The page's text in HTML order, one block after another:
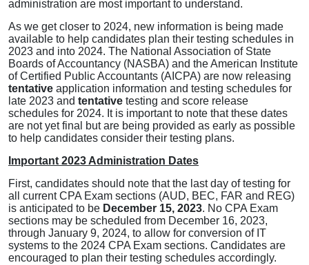
administration are most important to understand.
As we get closer to 2024, new information is being made
available to help candidates plan their testing schedules in
2023 and into 2024. The National Association of State
Boards of Accountancy (NASBA) and the American Institute
of Certified Public Accountants (AICPA) are now releasing
tentative application information and testing schedules for
late 2023 and tentative testing and score release
schedules for 2024. It is important to note that these dates
are not yet final but are being provided as early as possible
to help candidates consider their testing plans.
Important 2023 Administration Dates
First, candidates should note that the last day of testing for
all current CPA Exam sections (AUD, BEC, FAR and REG)
is anticipated to be December 15, 2023. No CPA Exam
sections may be scheduled from December 16, 2023,
through January 9, 2024, to allow for conversion of IT
systems to the 2024 CPA Exam sections. Candidates are
encouraged to plan their testing schedules accordingly.